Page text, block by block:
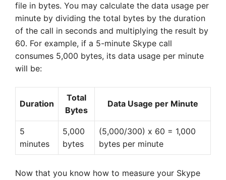
file in bytes. You may calculate the data usage per
minute by dividing the total bytes by the duration
of the call in seconds and multiplying the result by
60. For example, if a 5-minute Skype call
consumes 5,000 bytes, its data usage per minute
will be:
Duration
Total
Bytes
Data Usage per Minute
5
minutes
5,000
bytes
(5,000/300) x 60 = 1,000
bytes per minute
Now that you know how to measure your Skype